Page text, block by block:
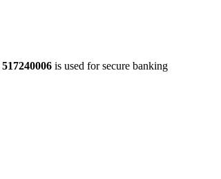
517240006 is used for secure banking